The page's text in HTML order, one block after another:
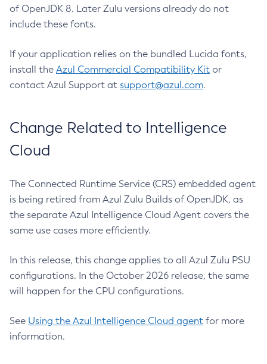
of OpenJDK 8. Later Zulu versions already do not
include these fonts.
If your application relies on the bundled Lucida fonts,
install the Azul Commercial Compatibility Kit or
contact Azul Support at support@azul.com.
Change Related to Intelligence
Cloud
The Connected Runtime Service (CRS) embedded agent
is being retired from Azul Zulu Builds of OpenJDK, as
the separate Azul Intelligence Cloud Agent covers the
same use cases more efficiently.
In this release, this change applies to all Azul Zulu PSU
configurations. In the October 2026 release, the same
will happen for the CPU configurations.
See Using the Azul Intelligence Cloud agent for more
information.